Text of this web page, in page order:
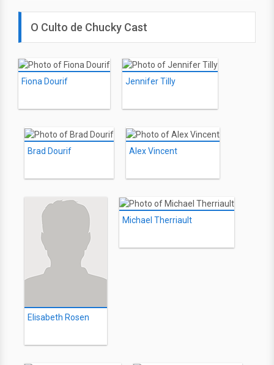
O Culto de Chucky Cast
Fiona Dourif Jennifer Tilly
Brad Dourif Alex Vincent
Elisabeth Rosen
Michael Therriault